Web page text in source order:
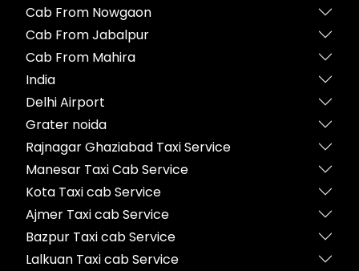
Cab From Nowgaon
Cab From Jabalpur
Cab From Mahira
India
Delhi Airport
Grater noida
Rajnagar Ghaziabad Taxi Service
Manesar Taxi Cab Service
Kota Taxi cab Service
Ajmer Taxi cab Service
Bazpur Taxi cab Service
Lalkuan Taxi cab Service